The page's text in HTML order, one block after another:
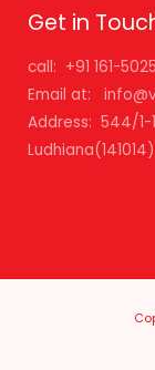
Get in
call: +91 161-
Email at:
Address: 544/1-